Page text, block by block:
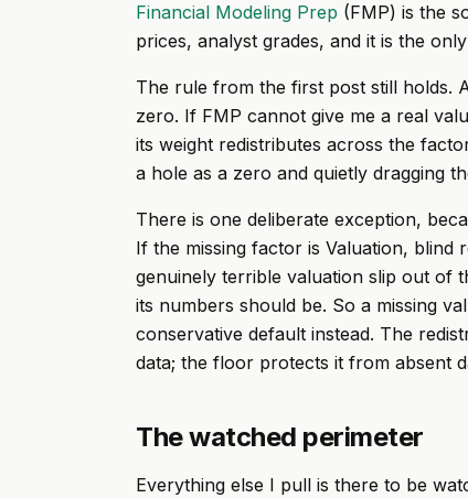
Financial Modeling Prep (FMP) is the
prices, analyst grades, and it is the
The rule from the first post still holds.
zero. If FMP cannot give me a real
its weight redistributes across the
a hole as a zero and quietly dragging
There is one deliberate exception,
If the missing factor is Valuation, blind
genuinely terrible valuation slip out of
its numbers should be. So a missing
conservative default instead. The
data; the floor protects it from absent
The watched perimeter
Everything else I pull is there to be